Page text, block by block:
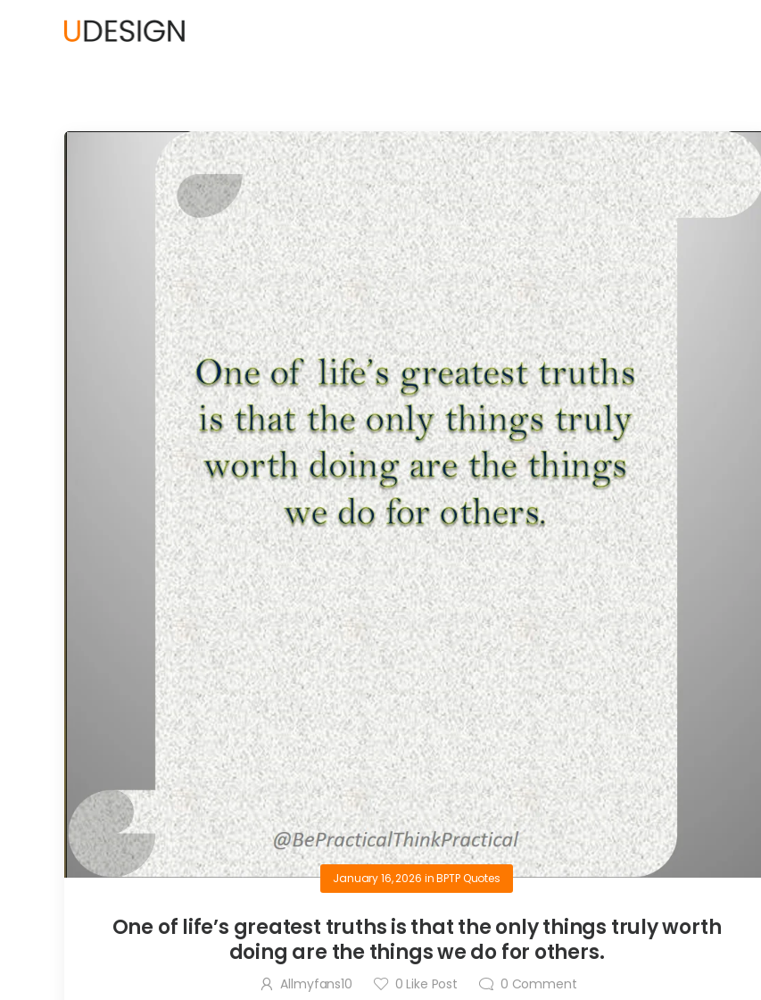
January 16, 2026 inBPTP Quotes
One of life’s greatest truths is that the only things truly worth
doing are the things we do for others.
Allmyfans10 0 Like Post 0 Comment